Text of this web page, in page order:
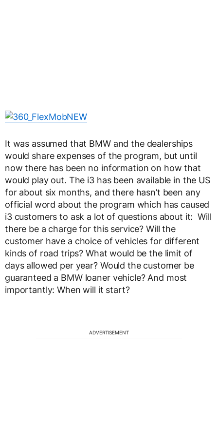
It was assumed that BMW and the dealerships
would share expenses of the program, but until
now there has been no information on how that
would play out. The i3 has been available in the US
for about six months, and there hasn’t been any
official word about the program which has caused
i3 customers to ask a lot of questions about it: Will
there be a charge for this service? Will the
customer have a choice of vehicles for different
kinds of road trips? What would be the limit of
days allowed per year? Would the customer be
guaranteed a BMW loaner vehicle? And most
importantly: When will it start?
ADVERTISEMENT